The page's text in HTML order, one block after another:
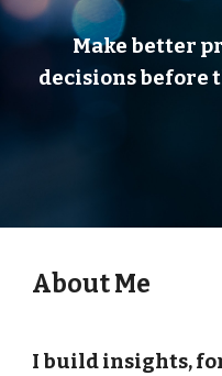
Make better
decisions before
About Me
I build insights,